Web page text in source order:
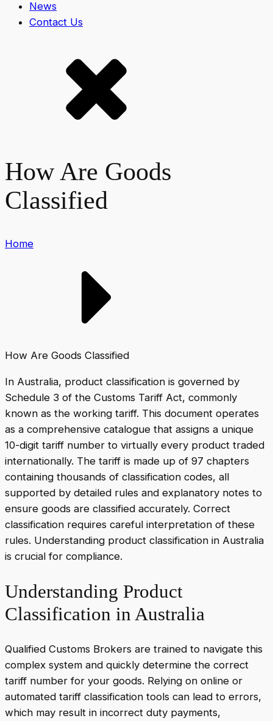
News
Contact Us
How Are Goods
Classified
Home
How Are Goods Classified
In Australia, product classification is governed by
Schedule 3 of the Customs Tariff Act, commonly
known as the working tariff. This document operates
as a comprehensive catalogue that assigns a unique
10-digit tariff number to virtually every product traded
internationally. The tariff is made up of 97 chapters
containing thousands of classification codes, all
supported by detailed rules and explanatory notes to
ensure goods are classified accurately. Correct
classification requires careful interpretation of these
rules. Understanding product classification in Australia
is crucial for compliance.
Understanding Product
Classification in Australia
Qualified Customs Brokers are trained to navigate this
complex system and quickly determine the correct
tariff number for your goods. Relying on online or
automated tariff classification tools can lead to errors,
which may result in incorrect duty payments,